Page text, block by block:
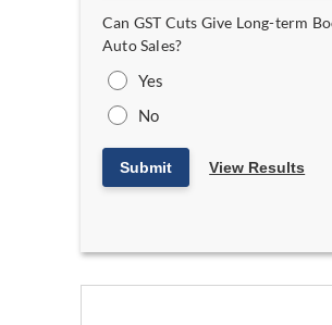
Can GST Cuts Give Long-term
Auto Sales?
Yes
No
Submit View Results